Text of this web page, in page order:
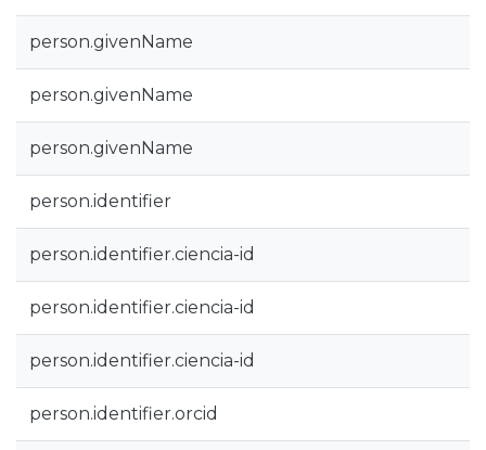
person.givenName
person.givenName
person.givenName
person.identifier
person.identifier.ciencia-id
person.identifier.ciencia-id
person.identifier.ciencia-id
person.identifier.orcid